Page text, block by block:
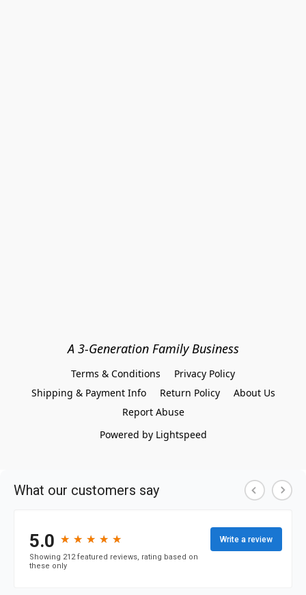
A 3-Generation Family Business
Terms & Conditions
Privacy Policy
Shipping & Payment Info
Return Policy
About Us
Report Abuse
Powered by Lightspeed